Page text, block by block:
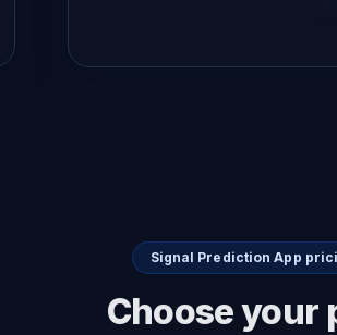
Signal Prediction App
Choose your